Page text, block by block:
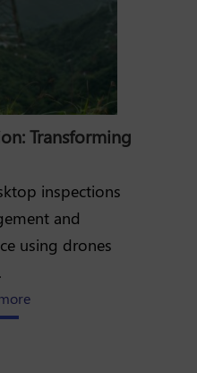
Transforming
inspections
and
using drones
about how AI desktop